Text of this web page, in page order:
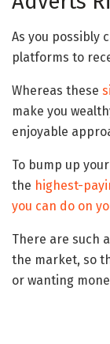
As you possibly
platforms to
Whereas these
make you
enjoyable
To bump up
the highest-
you can do on
There are such
the market, so
or wanting